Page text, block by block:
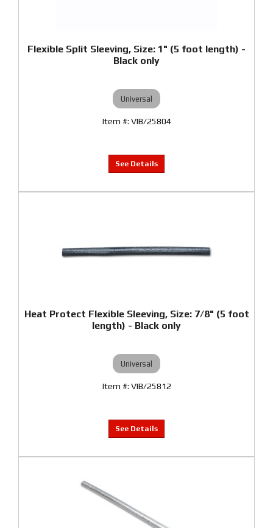
Flexible Split Sleeving, Size: 1" (5 foot length) -
Black only
Universal
VIB/25804
Heat Protect Flexible Sleeving, Size: 7/8" (5 foot
length) - Black only
Universal
VIB/25812